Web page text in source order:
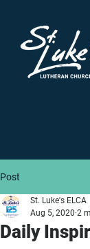
Post
Daily
St. Luke's ELCA
Aug 5, 2020 2